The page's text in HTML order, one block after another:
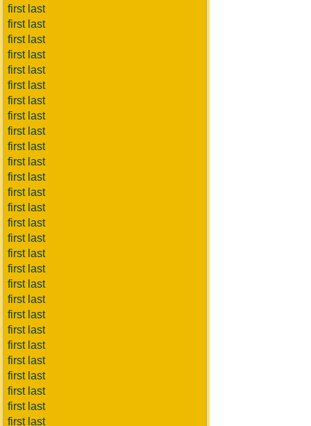
first last
first last
first last
first last
first last
first last
first last
first last
first last
first last
first last
first last
first last
first last
first last
first last
first last
first last
first last
first last
first last
first last
first last
first last
first last
first last
first last
first last